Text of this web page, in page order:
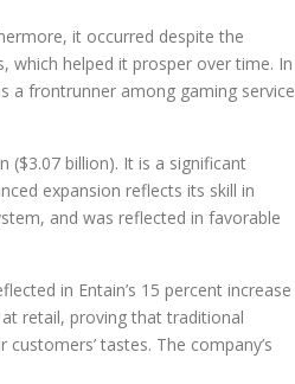
it occurred despite the
which helped it prosper over time. In
a frontrunner among gaming service
($3.07 billion). It is a significant
expansion reflects its skill in
and was reflected in favorable
in Entain’s 15 percent increase
retail, proving that traditional
tastes. The company’s